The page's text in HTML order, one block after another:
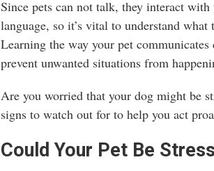
Since pets can not talk, they interact
language, so it’s vital to understand
Learning the way your pet
prevent unwanted situations from
Are you worried that your dog might be
signs to watch out for to help you act
Could Your Pet Be